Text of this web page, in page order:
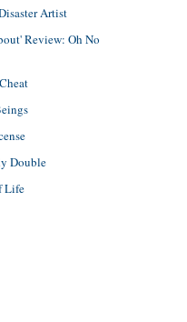
Artist
Review: Oh No
Double
Life